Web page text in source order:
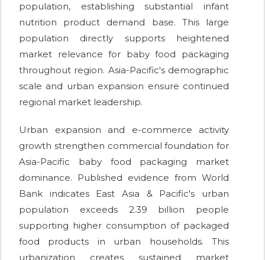
population, establishing substantial infant
nutrition product demand base. This large
population directly supports heightened
market relevance for baby food packaging
throughout region. Asia-Pacific's demographic
scale and urban expansion ensure continued
regional market leadership.
Urban expansion and e-commerce activity
growth strengthen commercial foundation for
Asia-Pacific baby food packaging market
dominance. Published evidence from World
Bank indicates East Asia & Pacific's urban
population exceeds 2.39 billion people
supporting higher consumption of packaged
food products in urban households. This
urbanization creates sustained market